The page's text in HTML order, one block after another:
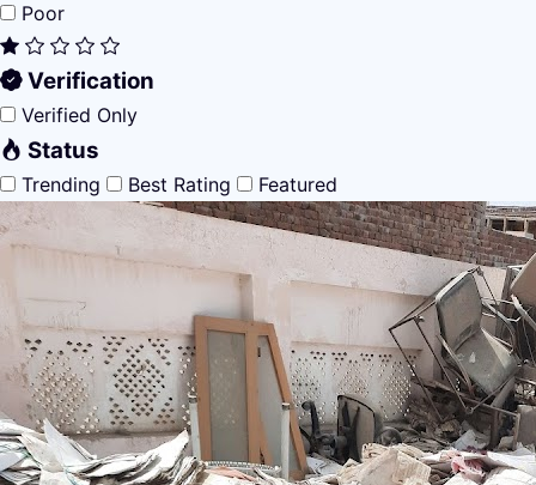
Poor
Verification
Verified Only
Status
Trending Best Rating Featured